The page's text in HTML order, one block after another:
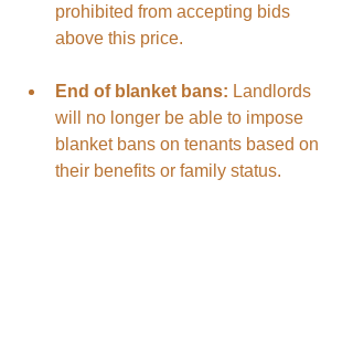
prohibited from accepting bids
above this price.
End of blanket bans: Landlords
will no longer be able to impose
blanket bans on tenants based on
their benefits or family status.